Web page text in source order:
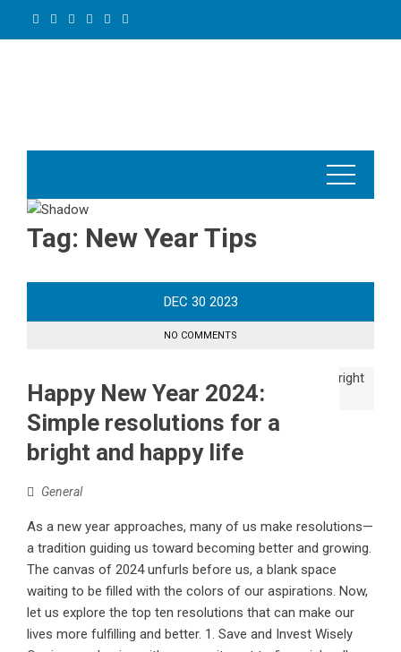
Tag: New Year Tips
DEC 30 2023
NO COMMENTS
Happy New Year 2024:
Simple resolutions for a
bright and happy life
General
As a new year approaches, many of us make resolutions—
a tradition guiding us toward becoming better and growing.
The canvas of 2024 unfurls before us, a blank space
waiting to be filled with the colors of our aspirations. Now,
let us explore the top ten resolutions that can make our
lives more fulfilling and better. 1. Save and Invest Wisely